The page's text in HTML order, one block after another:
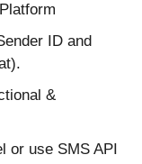
ID and
&
or use SMS API